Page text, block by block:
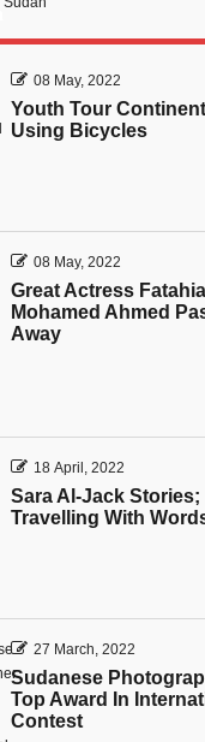
08 May, 2022
Youth Tour
Using Bicycles
08 May, 2022
Great Actress Fatahia
Mohamed Ahmed
Away
18 April, 2022
Sara Al-Jack Stories;
Travelling With
27 March, 2022
Sudanese
Top Award In
Contest